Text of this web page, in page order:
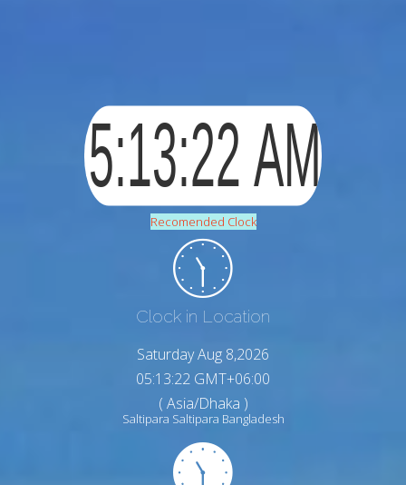
Recomended Clock
Clock in Location
Saturday Aug 8,2026
05:13:23 GMT+06:00
( Asia/Dhaka )
Saltipara Saltipara Bangladesh